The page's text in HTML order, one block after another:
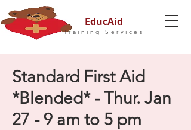
EducAid
Training Services
Standard First Aid
*Blended* - Thur. Jan
27 - 9 am to 5 pm